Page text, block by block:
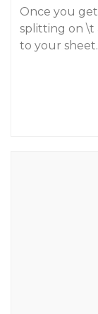
Once you
splitting on \t
to your sheet.